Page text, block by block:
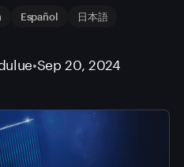
Español 日本語
•Sep 20, 2024